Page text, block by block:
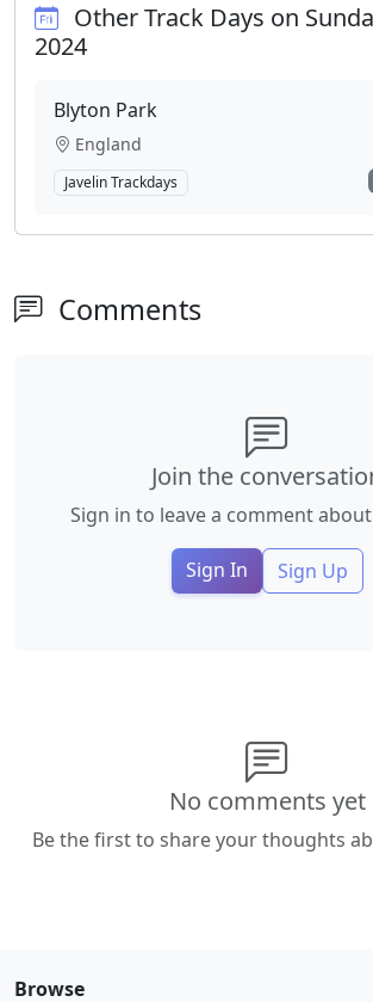
Other Track Days on
2024
Blyton Park
England
Javelin Trackdays
Comments
Join the
Sign in to leave a comment
Sign In Sign Up
No comments yet
Be the first to share your thoughts
Browse